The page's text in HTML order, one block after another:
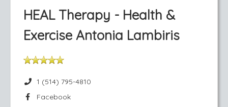
HEAL Therapy - Health &
Exercise Antonia Lambiris
1 (514) 795-4810
Facebook